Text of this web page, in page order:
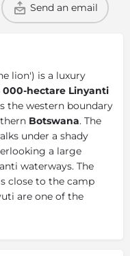
Send an email
lion') is a luxury
000-hectare Linyanti
the western boundary
Botswana. The
under a shady
a large
waterways. The
close to the camp
are one of the